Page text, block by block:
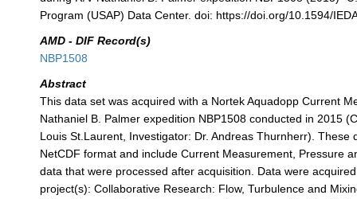
Program (USAP) Data Center. doi: https://doi.org/10.1594/
AMD - DIF Record(s)
NBP1508
Abstract
This data set was acquired with a Nortek Aquadopp Current
Nathaniel B. Palmer expedition NBP1508 conducted in 2015
Louis St.Laurent, Investigator: Dr. Andreas Thurnherr). These
NetCDF format and include Current Measurement, Pressure
data that were processed after acquisition. Data were
project(s): Collaborative Research: Flow, Turbulence and